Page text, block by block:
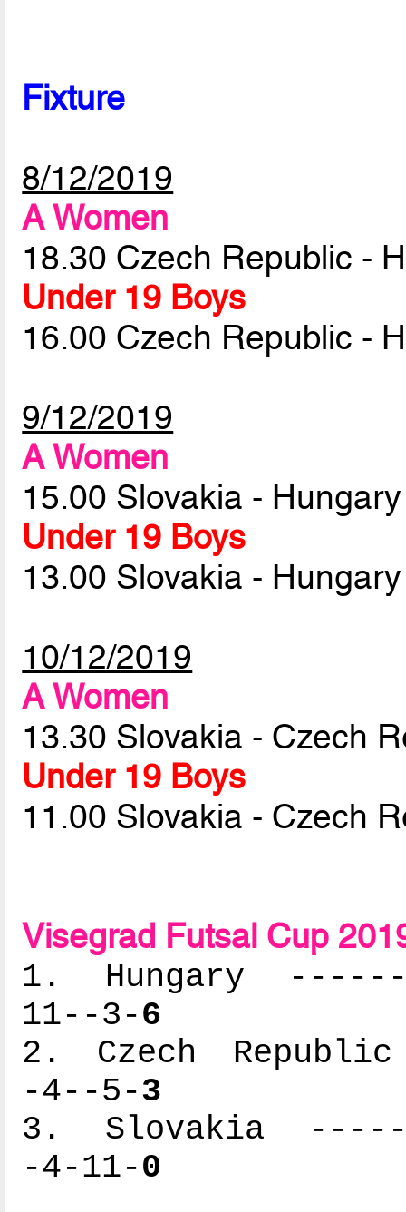
Fixture
8/12/2019
A Women
18.30 Czech Republic -
Under 19 Boys
16.00 Czech Republic -
9/12/2019
A Women
15.00 Slovakia -
Under 19 Boys
13.00 Slovakia -
10/12/2019
A Women
13.30 Slovakia - Czech
Under 19 Boys
11.00 Slovakia - Czech
Visegrad Futsal Cup
1. Hungary
11--3-6
2. Czech
-4--5-3
3. Slovakia
-4-11-0